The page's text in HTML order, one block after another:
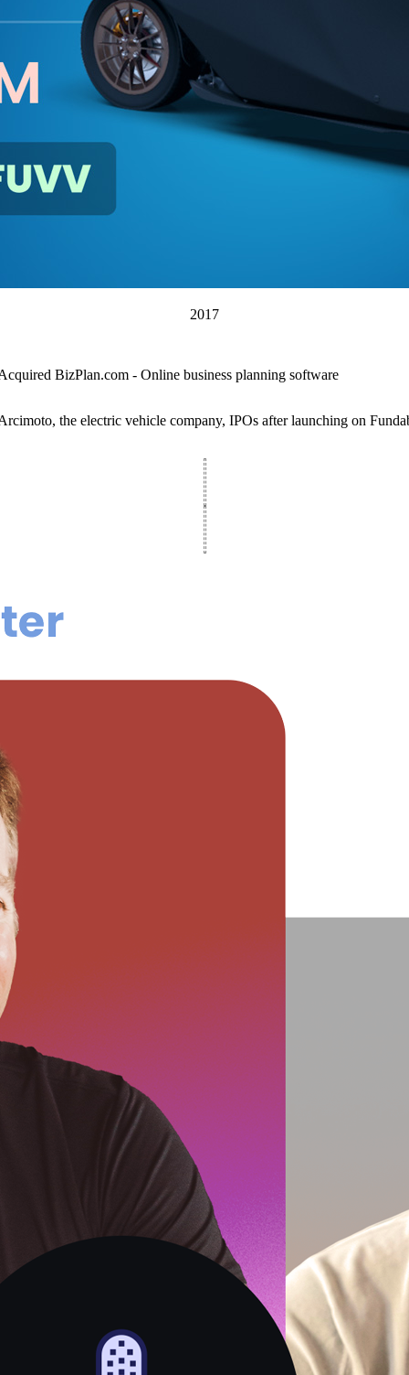
2017
BizPlan.com - Online business planning software
the electric vehicle company, IPOs after launching on